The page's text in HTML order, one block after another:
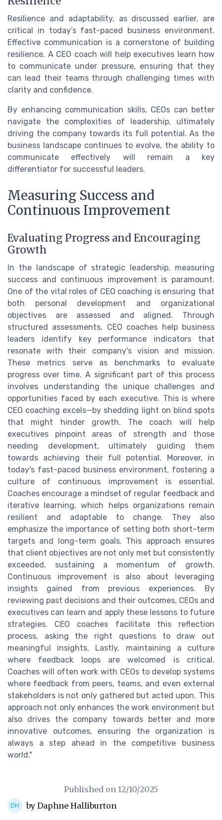
Resilience and adaptability, as discussed earlier, are
critical in today’s fast-paced business environment.
Effective communication is a cornerstone of building
resilience. A CEO coach will help executives learn how
to communicate under pressure, ensuring that they
can lead their teams through challenging times with
clarity and confidence.
By enhancing communication skills, CEOs can better
navigate the complexities of leadership, ultimately
driving the company towards its full potential. As the
business landscape continues to evolve, the ability to
communicate effectively will remain a key
differentiator for successful leaders.
Measuring Success and
Continuous Improvement
Evaluating Progress and Encouraging
Growth
In the landscape of strategic leadership, measuring
success and continuous improvement is paramount.
One of the vital roles of CEO coaching is ensuring that
both personal development and organizational
objectives are assessed and aligned. Through
structured assessments, CEO coaches help business
leaders identify key performance indicators that
resonate with their company's vision and mission.
These metrics serve as benchmarks to evaluate
progress over time. A significant part of this process
involves understanding the unique challenges and
opportunities faced by each executive. This is where
CEO coaching excels—by shedding light on blind spots
that might hinder growth. The coach will help
executives pinpoint areas of strength and those
needing development, ultimately guiding them
towards achieving their full potential. Moreover, in
today's fast-paced business environment, fostering a
culture of continuous improvement is essential.
Coaches encourage a mindset of regular feedback and
iterative learning, which helps organizations remain
resilient and adaptable to change. They also
emphasize the importance of setting both short-term
targets and long-term goals. This approach ensures
that client objectives are not only met but consistently
exceeded, sustaining a momentum of growth.
Continuous improvement is also about leveraging
insights gained from previous experiences. By
reviewing past decisions and their outcomes, CEOs and
executives can learn and apply these lessons to future
strategies. CEO coaches facilitate this reflection
process, asking the right questions to draw out
meaningful insights. Lastly, maintaining a culture
where feedback loops are welcomed is critical.
Coaches will often work with CEOs to develop systems
where feedback from peers, teams, and even external
stakeholders is not only gathered but acted upon. This
approach not only enhances the work environment but
also drives the company towards better and more
innovative outcomes, ensuring the organization is
always a step ahead in the competitive business
world."
Published on 12/10/2025
by Daphne Halliburton